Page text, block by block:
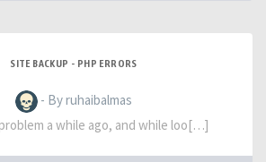
SITE BACKUP - PHP ERRORS
- By ruhaibalmas
a while ago, and while loo[…]